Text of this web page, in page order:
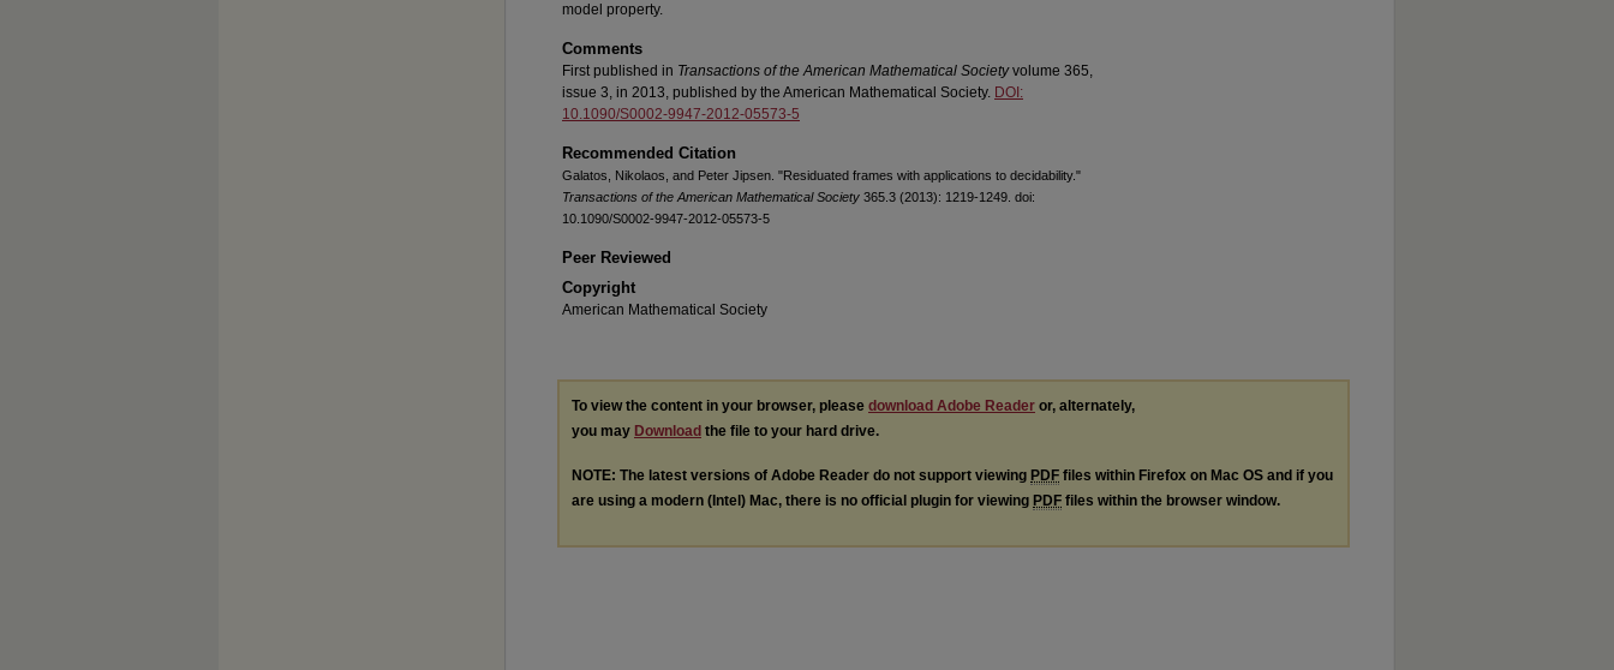
model property.
Comments
First published in Transactions of the American Mathematical Societyvolume 365,
issue 3, in 2013, published by the American Mathematical Society. DOI:
10.1090/S0002-9947-2012-05573-5
Recommended Citation
Galatos, Nikolaos, and Peter Jipsen. "Residuated frames with applications to decidability."
Transactions of the American Mathematical Society 365.3 (2013): 1219-1249. doi:
10.1090/S0002-9947-2012-05573-5
Peer Reviewed
Copyright
American Mathematical Society
To view the content in your browser, please download Adobe Reader or, alternately,
you may Download the file to your hard drive.
NOTE: The latest versions of Adobe Reader do not support viewing PDF files within Firefox on Mac OS and if you
are using a modern (Intel) Mac, there is no official plugin for viewing PDF files within the browser window.